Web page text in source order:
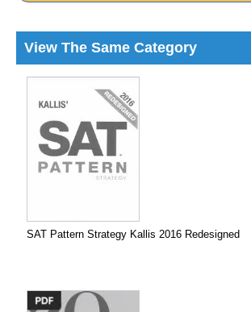
View The Same Category
SAT Pattern Strategy Kallis 2016 Redesigned